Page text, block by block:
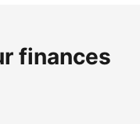
finances